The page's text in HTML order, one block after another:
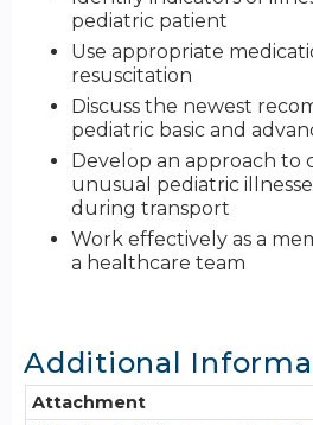
pediatric patient
Use appropriate
resuscitation
Discuss the newest
pediatric basic and
Develop an approach to
unusual pediatric
during transport
Work effectively as a
a healthcare team
Additional
Attachment